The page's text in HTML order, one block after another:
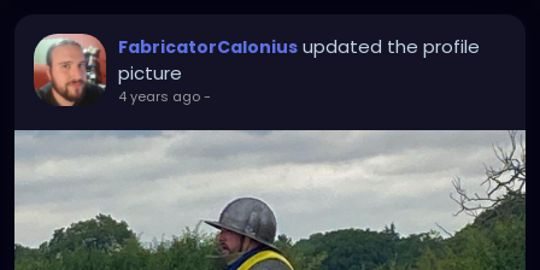
FabricatorCalonius updated the profile
picture
4 years ago-